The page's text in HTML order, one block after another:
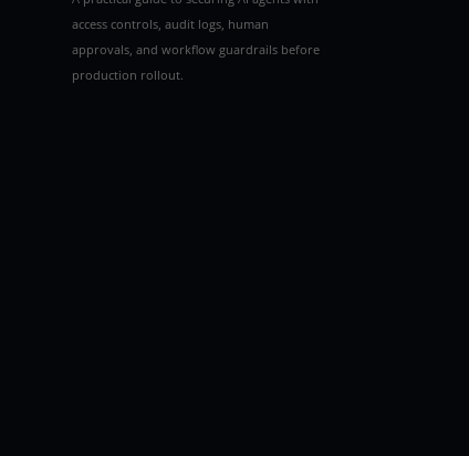
access controls, audit logs, human
approvals, and workflow guardrails before
production rollout.